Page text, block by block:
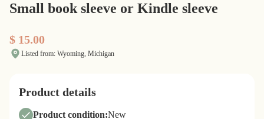
Small book sleeve or Kindle sleeve
$ 15.00
Listed from: Wyoming, Michigan
Product details
Product condition:New